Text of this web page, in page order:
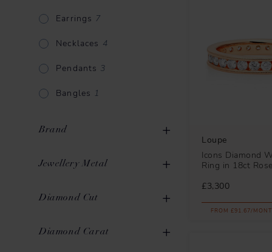
Earrings 7
Necklaces 4
Pendants 3
Bangles 1
Brand
Loupe 21
Messika
Jewellery Metal
Gold 35
Diamond Cut
Round Brilliant
Diamond Carat
Loupe
Icons Diamond
Ring in 18ct
£3,300
FROM £91.67/